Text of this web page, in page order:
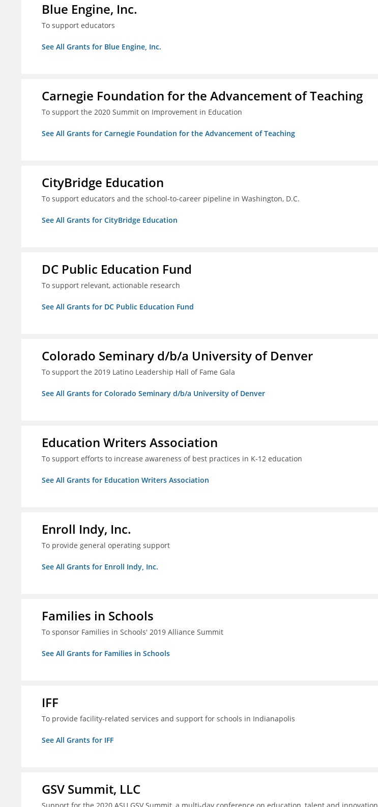
Blue Engine, Inc.
To support educators
See All Grants for Blue Engine, Inc.
Carnegie Foundation for the Advancement of Teaching
To support the 2020 Summit on Improvement in Education
See All Grants for Carnegie Foundation for the Advancement of Teaching
CityBridge Education
To support educators and the school-to-career pipeline in Washington, D.C.
See All Grants for CityBridge Education
DC Public Education Fund
To support relevant, actionable research
See All Grants for DC Public Education Fund
Colorado Seminary d/b/a University of Denver
To support the 2019 Latino Leadership Hall of Fame Gala
See All Grants for Colorado Seminary d/b/a University of Denver
Education Writers Association
To support efforts to increase awareness of best practices in K-12 education
See All Grants for Education Writers Association
Enroll Indy, Inc.
To provide general operating support
See All Grants for Enroll Indy, Inc.
Families in Schools
To sponsor Families in Schools' 2019 Alliance Summit
See All Grants for Families in Schools
IFF
To provide facility-related services and support for schools in Indianapolis
See All Grants for IFF
GSV Summit, LLC